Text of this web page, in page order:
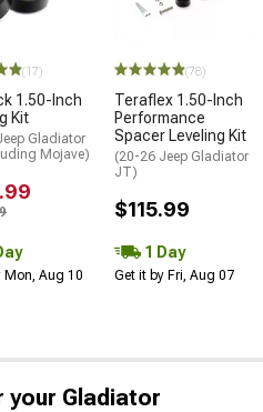
(17)
1.50-Inch
Kit
Gladiator
Mojave)
Mon, Aug 10
(78)
Teraflex 1.50-Inch
Performance
Spacer Leveling Kit
(20-26 Jeep Gladiator
JT)
$115.99
1 Day
Get it by Fri, Aug 07
your Gladiator